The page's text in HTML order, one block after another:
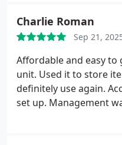
Charlie Roman
Sep 21,
Affordable and easy
unit. Used it to store
definitely use again.
set up. Management